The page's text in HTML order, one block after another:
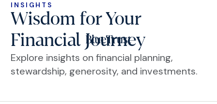
INSIGHTS
Wisdom for Your
Financial Journey
Explore insights on financial planning,
stewardship, generosity, and investments.